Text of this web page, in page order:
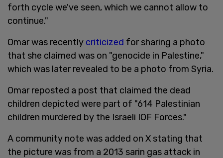
forth cycle we've seen, which we cannot allow to
continue."
Omar was recently criticized for sharing a photo
that she claimed was on "genocide in Palestine,"
which was later revealed to be a photo from Syria.
Omar reposted a post that claimed the dead
children depicted were part of "614 Palestinian
children murdered by the Israeli IOF Forces."
A community note was added on X stating that
the picture was from a 2013 sarin gas attack in